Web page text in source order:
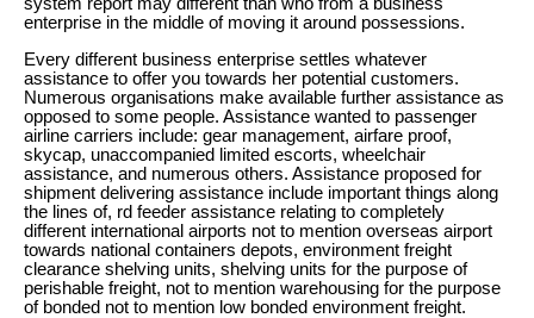
system report may different than who from a business
enterprise in the middle of moving it around possessions.
Every different business enterprise settles whatever
assistance to offer you towards her potential customers.
Numerous organisations make available further assistance as
opposed to some people. Assistance wanted to passenger
airline carriers include: gear management, airfare proof,
skycap, unaccompanied limited escorts, wheelchair
assistance, and numerous others. Assistance proposed for
shipment delivering assistance include important things along
the lines of, rd feeder assistance relating to completely
different international airports not to mention overseas airport
towards national containers depots, environment freight
clearance shelving units, shelving units for the purpose of
perishable freight, not to mention warehousing for the purpose
of bonded not to mention low bonded environment freight.